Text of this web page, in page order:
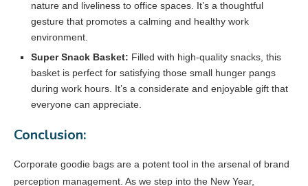
nature and liveliness to office spaces. It’s a thoughtful
gesture that promotes a calming and healthy work
environment.
Super Snack Basket: Filled with high-quality snacks, this
basket is perfect for satisfying those small hunger pangs
during work hours. It’s a considerate and enjoyable gift that
everyone can appreciate.
Conclusion:
Corporate goodie bags are a potent tool in the arsenal of brand
perception management. As we step into the New Year,